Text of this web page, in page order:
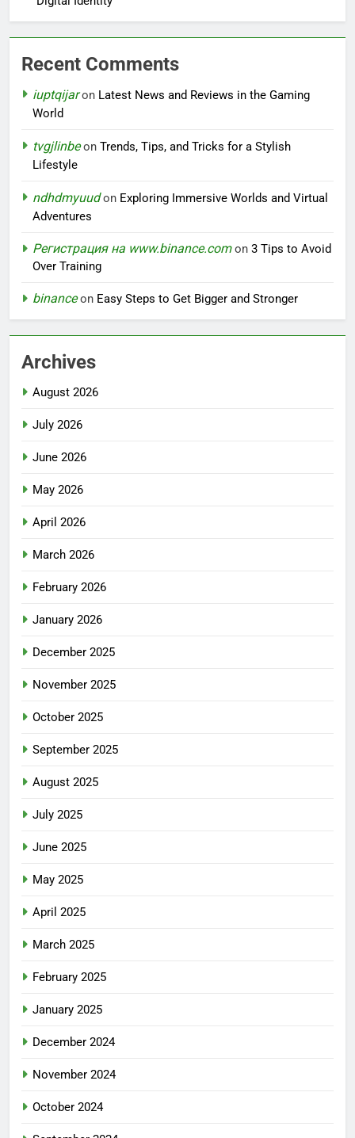
Recent Comments
iuptqijaron Latest News and Reviews in the Gaming
World
tvgjlinbeon Trends, Tips, and Tricks for a Stylish
Lifestyle
ndhdmyuudon Exploring Immersive Worlds and Virtual
Adventures
Регистрация на www.binance.comon 3 Tips to Avoid
Over Training
binanceon Easy Steps to Get Bigger and Stronger
Archives
August 2026
July 2026
June 2026
May 2026
April 2026
March 2026
February 2026
January 2026
December 2025
November 2025
October 2025
September 2025
August 2025
July 2025
June 2025
May 2025
April 2025
March 2025
February 2025
January 2025
December 2024
November 2024
October 2024